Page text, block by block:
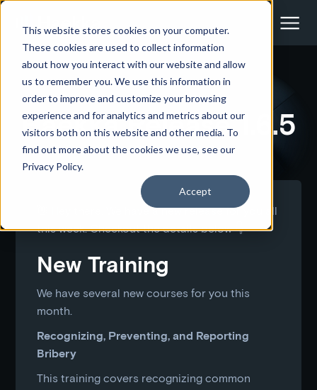
This website stores cookies on your computer.
These cookies are used to collect information
about how you interact with our website and allow
us to remember you. We use this information in
order to improve and customize your browsing
experience and for analytics and metrics about our
visitors both on this website and other media. To
find out more about the cookies we use, see our
Privacy Policy.
Accept
<- Back to all docs articles
Haekka Release 1.6.5
👋 Hey there. We have a new release for you all
this week. Checkout the details below 👇
New Training
We have several new courses for you this
month.
Recognizing, Preventing, and Reporting
Bribery
This training covers recognizing common